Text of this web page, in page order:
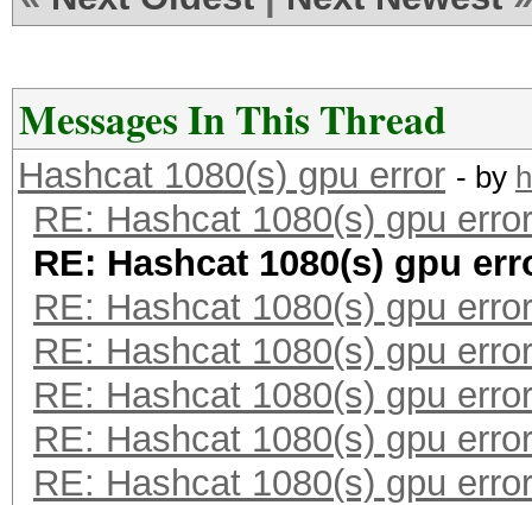
Messages In This Thread
Hashcat 1080(s) gpu error - by
RE: Hashcat 1080(s) gpu error
RE: Hashcat 1080(s) gpu
RE: Hashcat 1080(s) gpu error
RE: Hashcat 1080(s) gpu error
RE: Hashcat 1080(s) gpu error
RE: Hashcat 1080(s) gpu error
RE: Hashcat 1080(s) gpu error